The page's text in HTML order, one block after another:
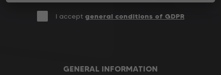
I accept general conditions of GDPR
GENERAL INFORMATION